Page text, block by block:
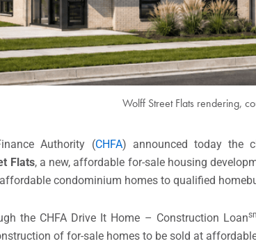
Wolff Street Flats rendering,
Authority (CHFA) announced today the
Flats, a new, affordable for-sale housing
condominium homes to qualified
the CHFA Drive It Home – Construction Loan
of for-sale homes to be sold at